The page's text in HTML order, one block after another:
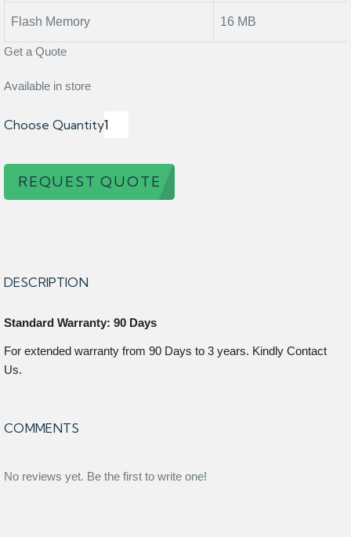
Flash Memory 16 MB
Get a Quote
Available in store
Choose Quantity
REQUEST QUOTE
DESCRIPTION
Standard Warranty: 90 Days
For extended warranty from 90 Days to 3 years. Kindly Contact
Us.
COMMENTS
No reviews yet. Be the first to write one!